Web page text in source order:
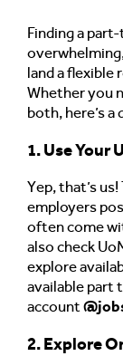
Finding a
land a flexible
Whether you
both, here’s
1. Use Your
Yep, that’s us!
employers
often come
also check
explore
available part
account
2. Explore